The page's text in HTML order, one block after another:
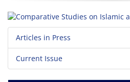
Articles in Press
Current Issue